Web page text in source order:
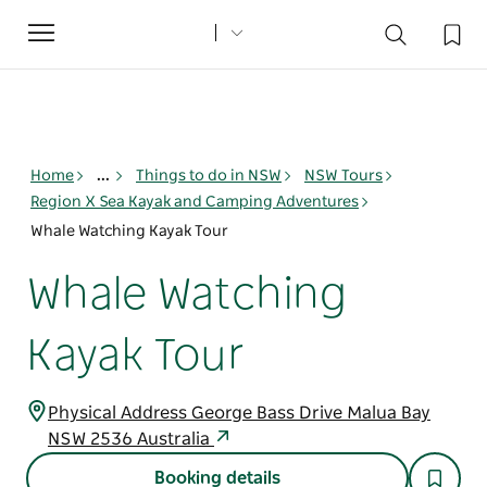
Toggle
navigation
Home ... Things to do in NSW
NSW Tours
Region X Sea Kayak and Camping Adventures
Whale Watching Kayak Tour
Whale Watching
Kayak Tour
Physical Address George Bass Drive Malua Bay
NSW 2536 Australia
Booking details